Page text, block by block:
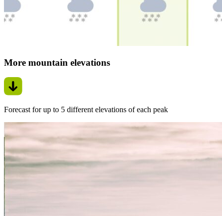
More mountain elevations
Forecast for up to 5 different elevations of each peak